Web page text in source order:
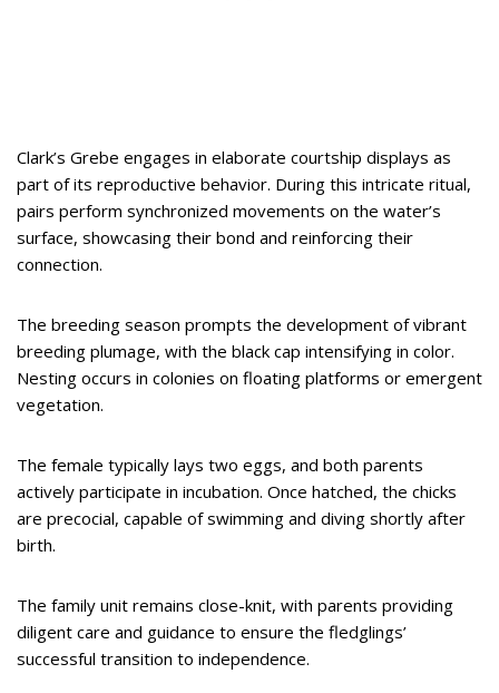
Clark’s Grebe engages in elaborate courtship displays as
part of its reproductive behavior. During this intricate ritual,
pairs perform synchronized movements on the water’s
surface, showcasing their bond and reinforcing their
connection.
The breeding season prompts the development of vibrant
breeding plumage, with the black cap intensifying in color.
Nesting occurs in colonies on floating platforms or emergent
vegetation.
The female typically lays two eggs, and both parents
actively participate in incubation. Once hatched, the chicks
are precocial, capable of swimming and diving shortly after
birth.
The family unit remains close-knit, with parents providing
diligent care and guidance to ensure the fledglings’
successful transition to independence.